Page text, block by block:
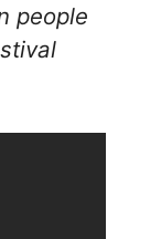
people